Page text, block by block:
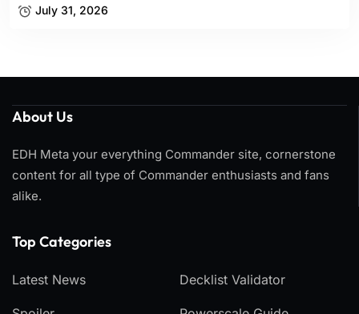
July 31, 2026
About Us
EDH Meta your everything Commander site, cornerstone
content for all type of Commander enthusiasts and fans
alike.
Top Categories​
Latest News Decklist Validator